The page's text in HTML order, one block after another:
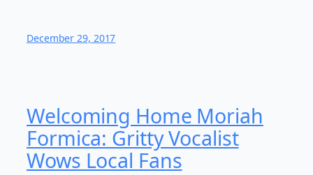
December 29, 2017
Welcoming Home Moriah
Formica: Gritty Vocalist
Wows Local Fans